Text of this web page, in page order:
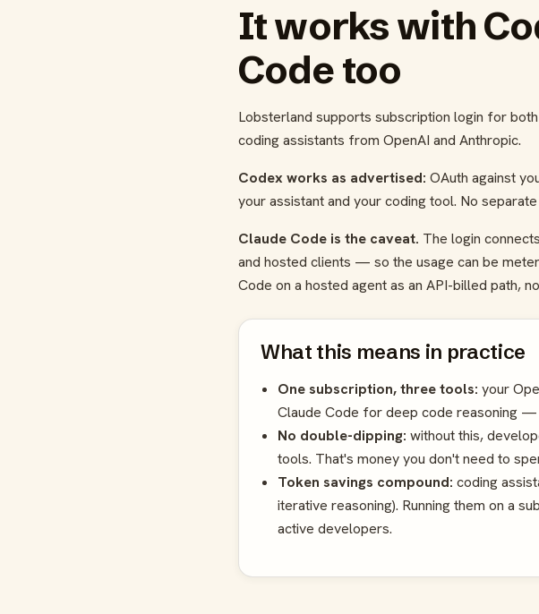
It works with
Code too
Lobsterland supports subscription login for both
coding assistants from OpenAI and Anthropic.
Codex works as advertised: OAuth against
your assistant and your coding tool. No
Claude Code is the caveat. The login
and hosted clients — so the usage can be
Code on a hosted agent as an API-billed path,
What this means in practice
One subscription, three tools: your
Claude Code for deep code reasoning
No double-dipping: without this,
tools. That's money you don't need to
Token savings compound: coding
iterative reasoning). Running them on a
active developers.